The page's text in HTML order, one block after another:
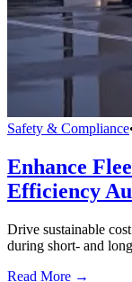
Safety & Compliance
Enhance
Efficiency
Drive sustainable
during short- and
Read More →